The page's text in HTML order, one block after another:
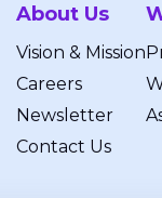
About Us
Vision & Mission
Careers
Newsletter
Contact Us